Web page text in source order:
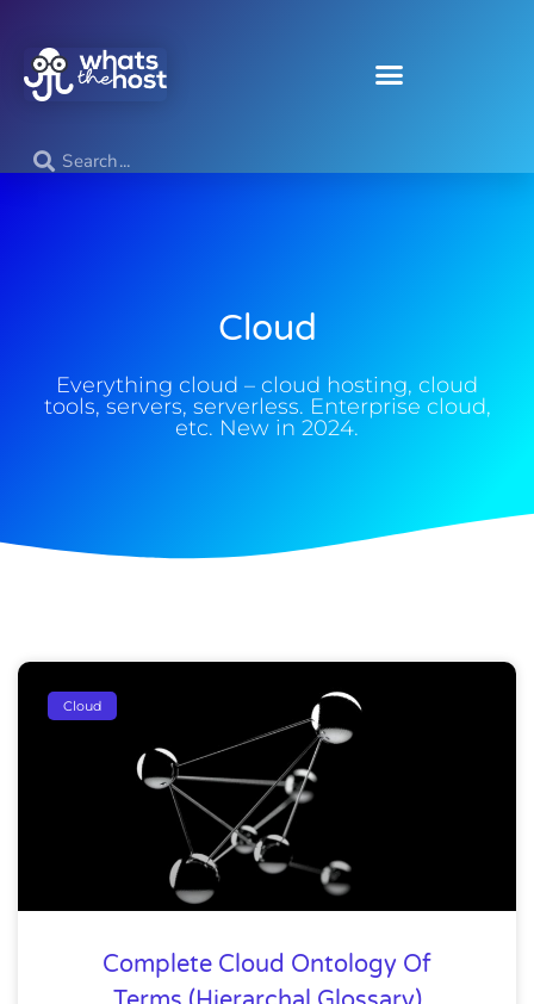
Cloud
Everything cloud – cloud hosting, cloud
tools, servers, serverless. Enterprise cloud,
etc. New in 2024.
Cloud
Complete Cloud Ontology Of